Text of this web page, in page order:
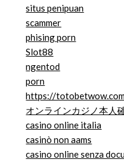
situs penipuan
scammer
phising porn
Slot88
ngentod
porn
https://
オンラインカジノ本人
casino online italia
casinò non aams
casino online senza